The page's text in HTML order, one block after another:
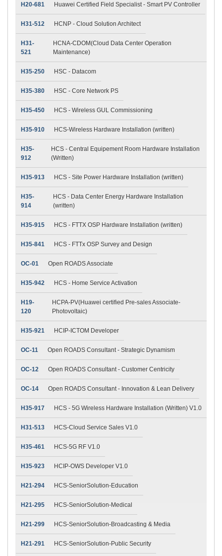
H20-681 Huawei Certified Field Specialist - Smart PV Controller
H31-512 HCNP - Cloud Solution Architect
H31-
521
HCNA-CDOM(Cloud Data Center Operation
Maintenance)
H35-250 HSC - Datacom
H35-380 HSC - Core Network PS
H35-450 HCS - Wireless GUL Commissioning
H35-910 HCS-Wireless Hardware Installation (written)
H35-
912
HCS - Central Equipement Room Hardware Installation
(Written)
H35-913 HCS - Site Power Hardware Installation (written)
H35-
914
HCS - Data Center Energy Hardware Installation
(written)
H35-915 HCS - FTTX OSP Hardware Installation (written)
H35-841 HCS - FTTx OSP Survey and Design
OC-01 Open ROADS Associate
H35-942 HCS - Home Service Activation
H19-
120
HCPA-PV(Huawei certified Pre-sales Associate-
Photovoltaic)
H35-921 HCIP-ICTOM Developer
OC-11 Open ROADS Consultant - Strategic Dynamism
OC-12 Open ROADS Consultant - Customer Centricity
OC-14 Open ROADS Consultant - Innovation & Lean Delivery
H35-917 HCS - 5G Wireless Hardware Installation (Written) V1.0
H31-513 HCS-Cloud Service Sales V1.0
H35-461 HCS-5G RF V1.0
H35-923 HCIP-OWS Developer V1.0
H21-294 HCS-SeniorSolution-Education
H21-295 HCS-SeniorSolution-Medical
H21-299 HCS-SeniorSolution-Broadcasting & Media
H21-291 HCS-SeniorSolution-Public Security